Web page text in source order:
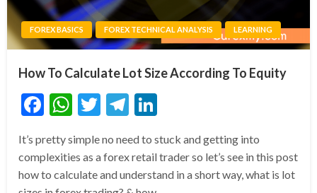
FOREX BASICS FOREX TECHNICAL ANALYSIS LEARNING
How To Calculate Lot Size According To Equity
Facebook
WhatsApp
TwitterTelegram
It’s pretty simple no need to stuck and getting into
complexities as a forex retail trader so let’s see in this post
how to calculate and understand in a short way, what is lot